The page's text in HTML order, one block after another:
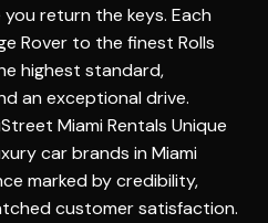
return the keys. Each
Rover to the finest Rolls
highest standard,
an exceptional drive.
Miami Rentals Unique
car brands in Miami
marked by credibility,
customer satisfaction.